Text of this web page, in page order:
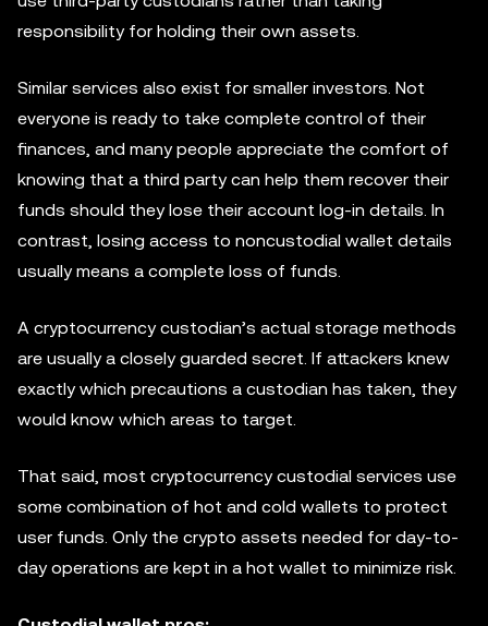
responsibility for holding their own assets.
Similar services also exist for smaller investors. Not
everyone is ready to take complete control of their
finances, and many people appreciate the comfort of
knowing that a third party can help them recover their
funds should they lose their account log-in details. In
contrast, losing access to noncustodial wallet details
usually means a complete loss of funds.
A cryptocurrency custodian’s actual storage methods
are usually a closely guarded secret. If attackers knew
exactly which precautions a custodian has taken, they
would know which areas to target.
That said, most cryptocurrency custodial services use
some combination of hot and cold wallets to protect
user funds. Only the crypto assets needed for day-to-
day operations are kept in a hot wallet to minimize risk.